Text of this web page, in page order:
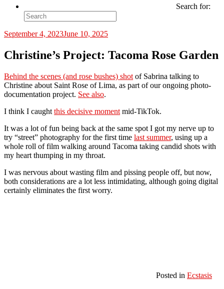
Search for:
September 4, 2023June 10, 2025
Christine’s Project: Tacoma Rose Garden
Behind the scenes (and rose bushes) shot of Sabrina talking to
Christine about Saint Rose of Lima, as part of our ongoing photo-
documentation project. See also.
I think I caught this decisive moment mid-TikTok.
It was a lot of fun being back at the same spot I got my nerve up to
try “street” photography for the first time last summer, using up a
whole roll of film walking around Tacoma taking candid shots with
my heart thumping in my throat.
I was nervous about wasting film and pissing people off, but now,
both considerations are a lot less intimidating, although going digital
certainly eliminates the first worry.
Posted in Ecstasis